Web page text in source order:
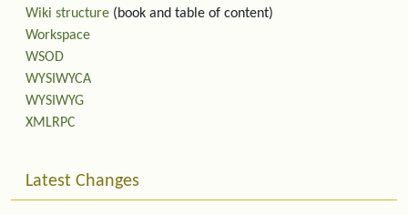
Wiki structure (book and table of content)
Workspace
WSOD
WYSIWYCA
WYSIWYG
XMLRPC
Latest Changes